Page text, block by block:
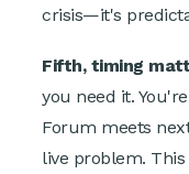
crisis—it's
Fifth, timing
you need it.
Forum meets
live problem.